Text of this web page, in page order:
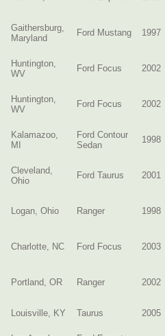
Gaithersburg,
Maryland
Ford Mustang 1997
Huntington,
WV
Ford Focus 2002
Huntington,
WV
Ford Focus 2002
Kalamazoo,
MI
Ford Contour
Sedan
1998
Cleveland,
Ohio
Ford Taurus 2001
Logan, Ohio Ranger 1998
Charlotte, NC Ford Focus 2003
Portland, OR Ranger 2002
Louisville, KY Taurus 2005